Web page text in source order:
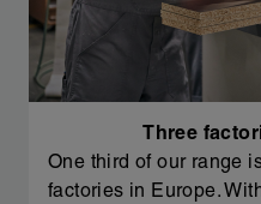
Three
One third of our range
factories in Europe.